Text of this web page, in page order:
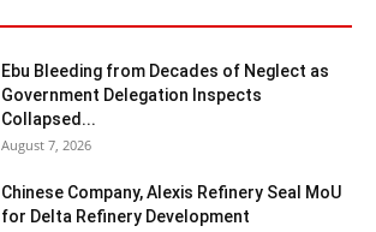
Ebu Bleeding from Decades of Neglect as
Government Delegation Inspects
Collapsed...
August 7, 2026
Chinese Company, Alexis Refinery Seal MoU
for Delta Refinery Development